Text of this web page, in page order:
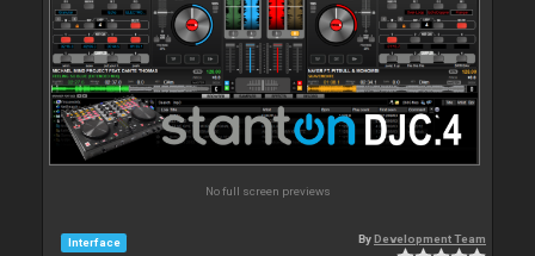
No full screen previews
Interface ByDevelopment Team